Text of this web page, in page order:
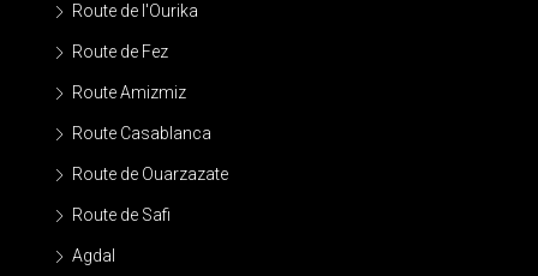
Route de l'Ourika
Route de Fez
Route Amizmiz
Route Casablanca
Route de Ouarzazate
Route de Safi
Agdal